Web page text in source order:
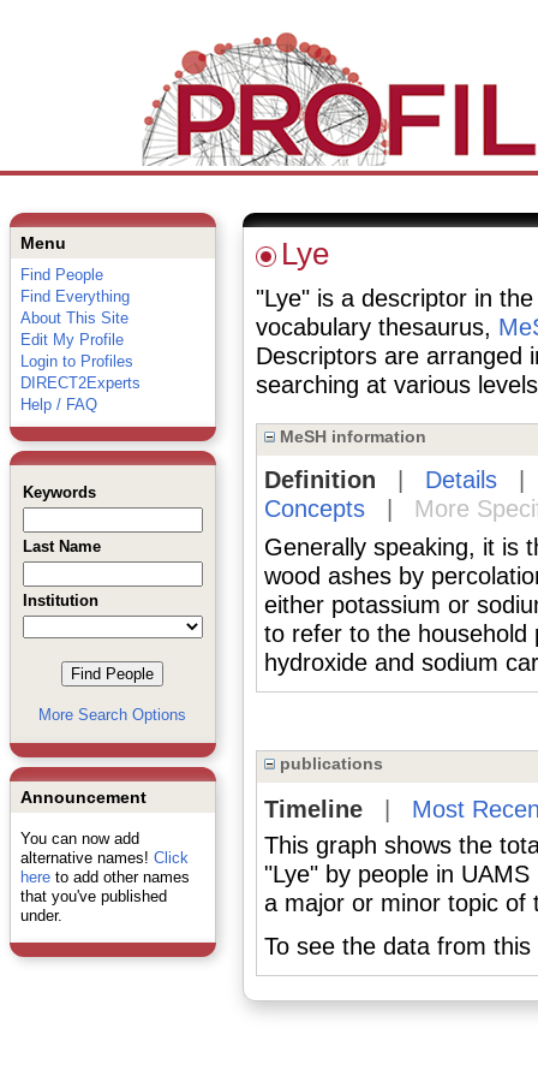
Menu
Find People
Find Everything
About This Site
Edit My Profile
Login to Profiles
DIRECT2Experts
Help / FAQ
Keywords
Last Name
Institution
More Search Options
Announcement
You can now add
alternative names! Click
hereto add other names
that you've published
under.
Lye
"Lye" is a descriptor in
vocabulary thesaurus,
Descriptors are arranged
searching at various
MeSH information
Definition Details
Concepts|
More
Generally speaking, it is
wood ashes by
either potassium or
to refer to the household
hydroxide and sodium
publications
Timeline| Most
This graph shows the
"Lye" by people in
a major or minor topic of
To see the data from